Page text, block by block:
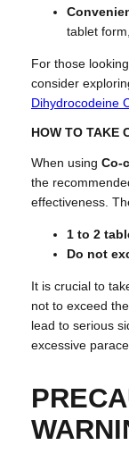
tablet
For those
consider
Dihydrocodeine
HOW TO TAKE
When using Co-
the
effectiveness.
1 to 2
Do not
It is crucial to
not to exceed
lead to serious
excessive